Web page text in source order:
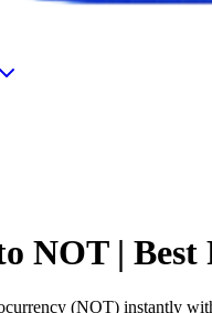
NOT |
(NOT) instantly